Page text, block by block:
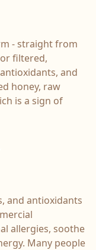
- straight from
filtered,
and
honey, raw
is a sign of
and antioxidants
allergies, soothe
Many people